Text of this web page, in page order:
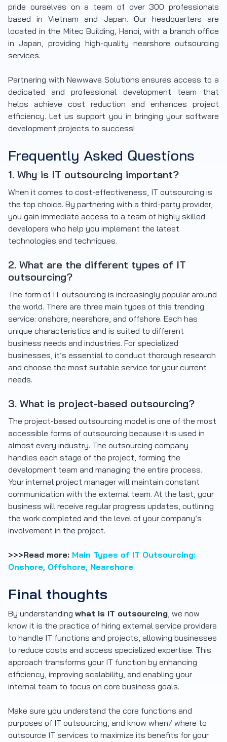
pride ourselves on a team of over 300 professionals
based in Vietnam and Japan. Our headquarters are
located in the Mitec Building, Hanoi, with a branch office
in Japan, providing high-quality nearshore outsourcing
services.
Partnering with Newwave Solutions ensures access to a
dedicated and professional development team that
helps achieve cost reduction and enhances project
efficiency. Let us support you in bringing your software
development projects to success!
Frequently Asked Questions
1. Why is IT outsourcing important?
When it comes to cost-effectiveness, IT outsourcing is
the top choice. By partnering with a third-party provider,
you gain immediate access to a team of highly skilled
developers who help you implement the latest
technologies and techniques.
2. What are the different types of IT
outsourcing?
The form of IT outsourcing is increasingly popular around
the world. There are three main types of this trending
service: onshore, nearshore, and offshore. Each has
unique characteristics and is suited to different
business needs and industries. For specialized
businesses, it’s essential to conduct thorough research
and choose the most suitable service for your current
needs.
3. What is project-based outsourcing?
The project-based outsourcing model is one of the most
accessible forms of outsourcing because it is used in
almost every industry. The outsourcing company
handles each stage of the project, forming the
development team and managing the entire process.
Your internal project manager will maintain constant
communication with the external team. At the last, your
business will receive regular progress updates, outlining
the work completed and the level of your company’s
involvement in the project.
>>>Read more: Main Types of IT Outsourcing:
Onshore, Offshore, Nearshore
Final thoughts
By understanding what is IT outsourcing , we now
know it is the practice of hiring external service providers
to handle IT functions and projects, allowing businesses
to reduce costs and access specialized expertise. This
approach transforms your IT function by enhancing
efficiency, improving scalability, and enabling your
internal team to focus on core business goals.
Make sure you understand the core functions and
purposes of IT outsourcing, and know when/ where to
outsource IT services to maximize its benefits for your